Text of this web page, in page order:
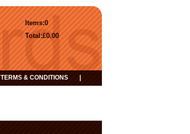
0
Items:
£0.00
Total:
TERMS & CONDITIONS